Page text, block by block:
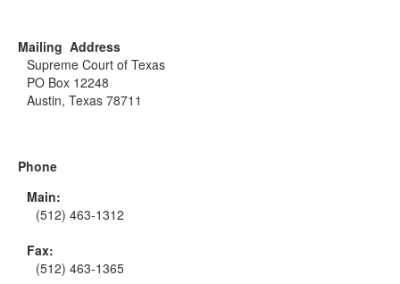
Mailing Address
Supreme Court of Texas
PO Box 12248
Austin, Texas 78711
Phone
Main:
(512) 463-1312
Fax:
(512) 463-1365